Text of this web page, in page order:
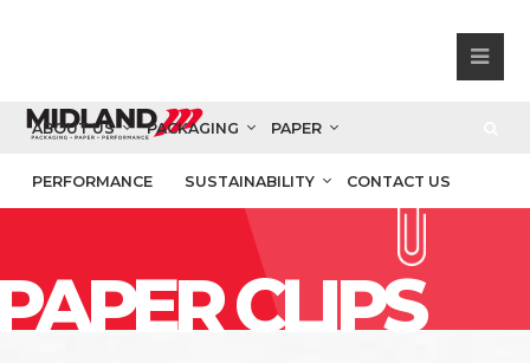
ABOUT US PACKAGING PAPER
PERFORMANCE SUSTAINABILITY CONTACT US
CLIPS